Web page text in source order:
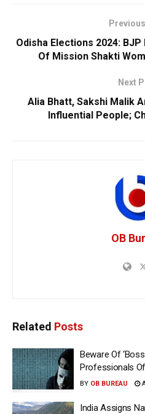
Odisha Elections 2024:
Of Mission Shakti
Next
Alia Bhatt, Sakshi Malik
Influential People;
OB
Related Posts
Beware Of
Professionals
BY OB BUREAU
India Assigns